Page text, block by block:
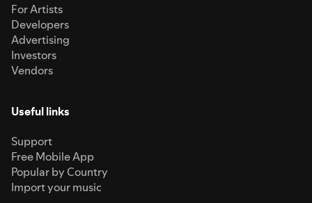
For Artists
Developers
Advertising
Investors
Vendors
Useful links
Support
Free Mobile App
Popular by Country
Import your music